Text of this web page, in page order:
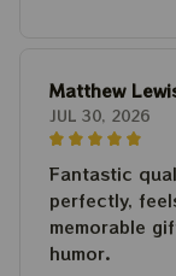
Matthew
JUL 30, 2026
Fantastic
perfectly,
memorable
humor.